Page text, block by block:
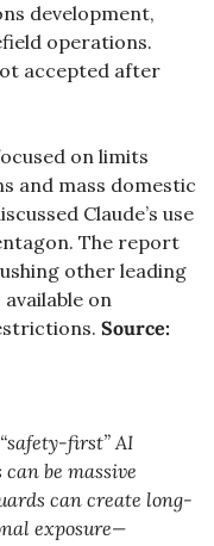
development,
operations.
accepted after
on limits
and mass domestic
Claude’s use
The report
other leading
on
first” AI
be massive
can create long-
exposure—